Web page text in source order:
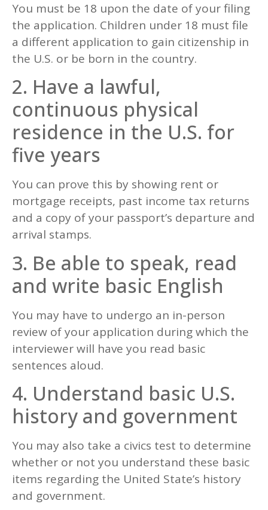
You must be 18 upon the date of your filing
the application. Children under 18 must file
a different application to gain citizenship in
the U.S. or be born in the country.
2. Have a lawful,
continuous physical
residence in the U.S. for
five years
You can prove this by showing rent or
mortgage receipts, past income tax returns
and a copy of your passport’s departure and
arrival stamps.
3. Be able to speak, read
and write basic English
You may have to undergo an in-person
review of your application during which the
interviewer will have you read basic
sentences aloud.
4. Understand basic U.S.
history and government
You may also take a civics test to determine
whether or not you understand these basic
items regarding the United State’s history
and government.